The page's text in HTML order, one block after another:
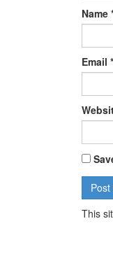
Name
Email *
This